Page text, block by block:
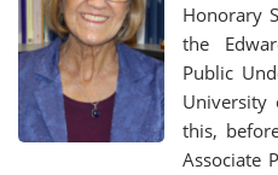
Honorary
the
Public
this,
Associate